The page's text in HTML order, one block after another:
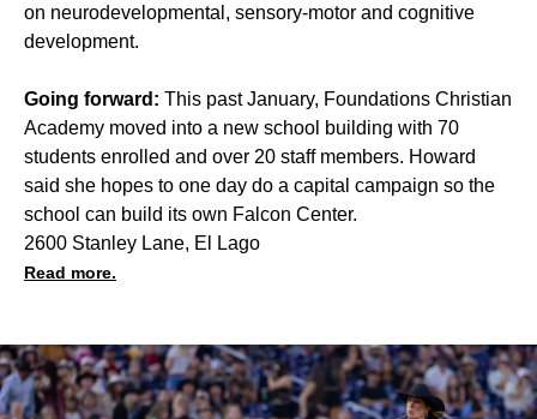
on neurodevelopmental, sensory-motor and cognitive
development.
Going forward: This past January, Foundations Christian
Academy moved into a new school building with 70
students enrolled and over 20 staff members. Howard
said she hopes to one day do a capital campaign so the
school can build its own Falcon Center.
2600 Stanley Lane, El Lago
Read more.